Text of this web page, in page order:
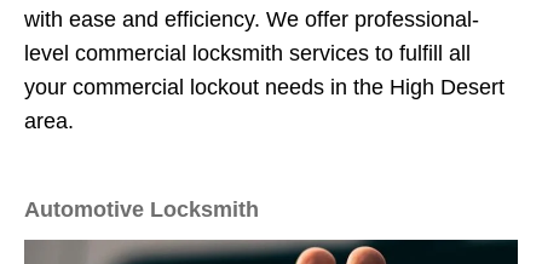
with ease and efficiency. We offer professional-
level commercial locksmith services to fulfill all
your commercial lockout needs in the High Desert
area.
Automotive Locksmith